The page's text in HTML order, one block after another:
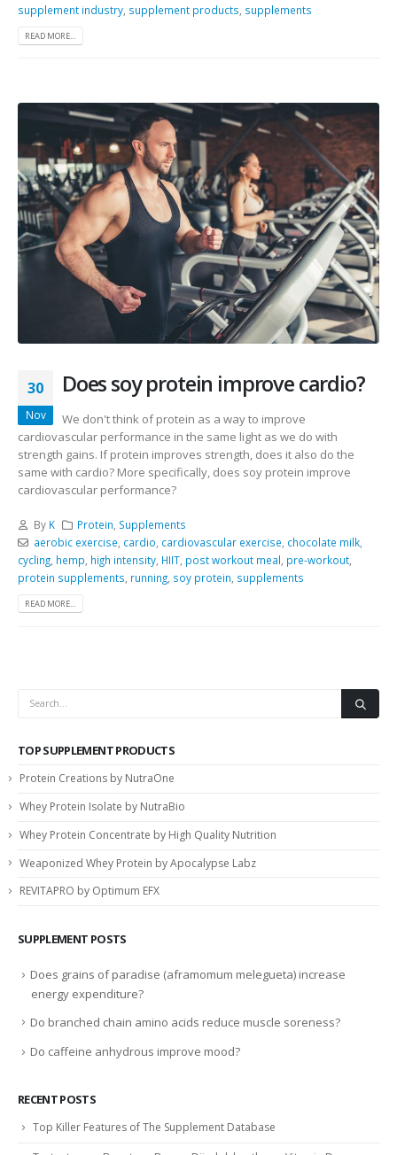
supplement industry supplement products supplements
READ MORE...
30
Nov
Does soy protein improve cardio?
We don't think of protein as a way to improve
cardiovascular performance in the same light as we do with
strength gains. If protein improves strength, does it also do the
same with cardio? More specifically, does soy protein improve
cardiovascular performance?
By K Protein Supplements
aerobic exercise cardio cardiovascular exercise chocolate milk,
cycling hemp high intensity HIIT post workout meal pre-workout
protein supplements running soy protein supplements
READ MORE...
TOP SUPPLEMENT PRODUCTS
Protein Creations by NutraOne
Whey Protein Isolate by NutraBio
Whey Protein Concentrate by High Quality Nutrition
Weaponized Whey Protein by Apocalypse Labz
REVITAPRO by Optimum EFX
SUPPLEMENT POSTS
Does grains of paradise (aframomum melegueta) increase
energy expenditure?
Do branched chain amino acids reduce muscle soreness?
Do caffeine anhydrous improve mood?
RECENT POSTS
Top Killer Features of The Supplement Database